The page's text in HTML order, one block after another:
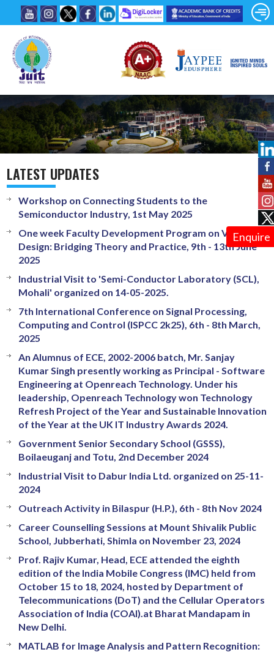
Enquire
LATEST UPDATES
Workshop on Connecting Students to the
Semiconductor Industry, 1st May 2025
One week Faculty Development Program on VLSI
Design: Bridging Theory and Practice, 9th - 13th June
2025
Industrial Visit to 'Semi-Conductor Laboratory (SCL),
Mohali' organized on 14-05-2025.
7th International Conference on Signal Processing,
Computing and Control (ISPCC 2k25), 6th - 8th March,
2025
An Alumnus of ECE, 2002-2006 batch, Mr. Sanjay
Kumar Singh presently working as Principal - Software
Engineering at Openreach Technology. Under his
leadership, Openreach Technology won Technology
Refresh Project of the Year and Sustainable Innovation
of the Year at the UK IT Industry Awards 2024.
Government Senior Secondary School (GSSS),
Boilaeuganj and Totu, 2nd December 2024
Industrial Visit to Dabur India Ltd. organized on 25-11-
2024
Outreach Activity in Bilaspur (H.P.), 6th - 8th Nov 2024
Career Counselling Sessions at Mount Shivalik Public
School, Jubberhati, Shimla on November 23, 2024
Prof. Rajiv Kumar, Head, ECE attended the eighth
edition of the India Mobile Congress (IMC) held from
October 15 to 18, 2024, hosted by Department of
Telecommunications (DoT) and the Cellular Operators
Association of India (COAI).at Bharat Mandapam in
New Delhi.
MATLAB for Image Analysis and Pattern Recognition: